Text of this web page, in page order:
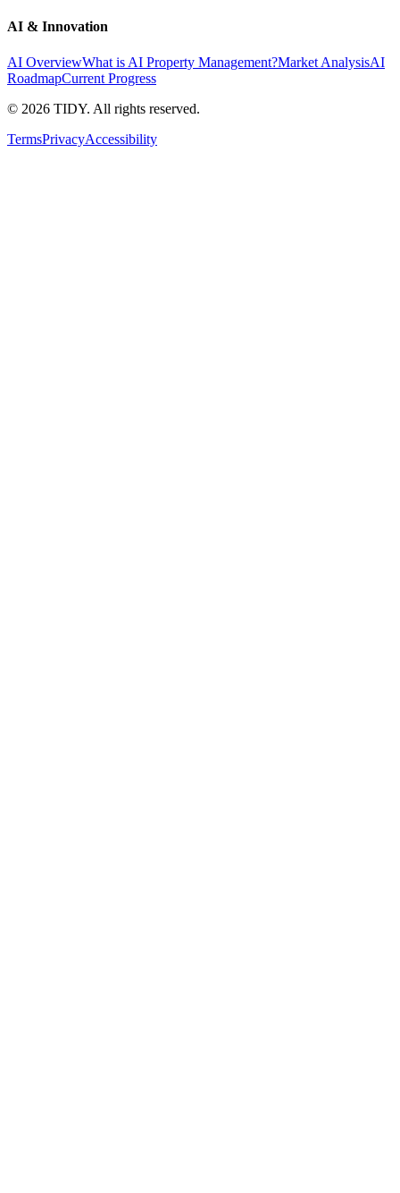
AI & Innovation
AI OverviewWhat is AI Property Management?Market AnalysisAI
RoadmapCurrent Progress
© 2026 TIDY. All rights reserved.
TermsPrivacyAccessibility